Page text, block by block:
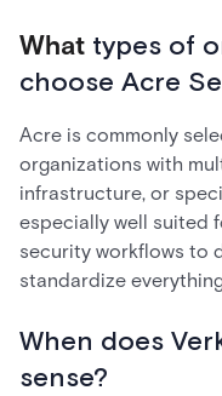
What types of
choose Acre
Acre is commonly
organizations with
infrastructure, or
especially well suited
security workflows to
standardize
When does
sense?